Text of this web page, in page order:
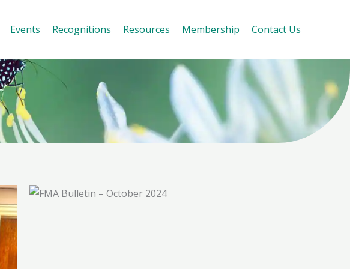
Events Recognitions Resources Membership Contact Us